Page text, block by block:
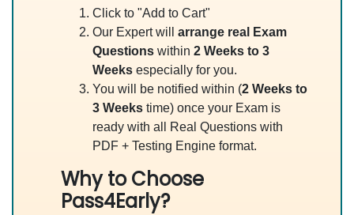
Click to "Add to Cart"
Our Expert will arrange real Exam
Questions within 2 Weeks to 3
Weeks especially for you.
You will be notified within (2 Weeks to
3 Weeks time) once your Exam is
ready with all Real Questions with
PDF + Testing Engine format.
Why to Choose
Pass4Early?